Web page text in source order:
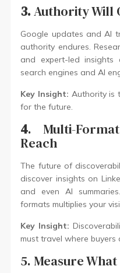
3. Authority Will
Google updates and AI
authority endures.
and expert-led
search engines and AI
Key Insight: Authority is
for the future.
4. Multi-
Reach
The future of
discover insights on
and even AI
formats multiplies your
Key Insight:
must travel where buyers
5. Measure